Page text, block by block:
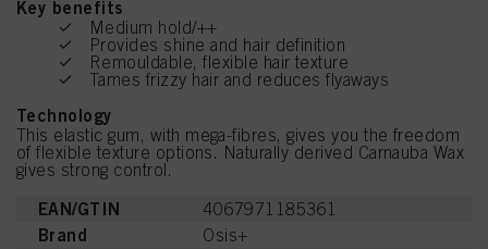
Key benefits
Medium hold/++
Provides shine and hair definition
Remouldable, flexible hair texture
Tames frizzy hair and reduces flyaways
Technology
This elastic gum, with mega-fibres, gives you the freedom
of flexible texture options. Naturally derived Carnauba Wax
gives strong control.
EAN/GTIN 4067971185361
Brand Osis+